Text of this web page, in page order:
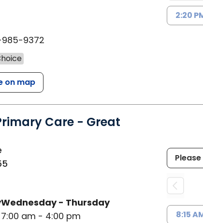
9372
on map
2:20
Care - Great
Wednesday - Thursday
7:00 am - 4:00 pm
8:15